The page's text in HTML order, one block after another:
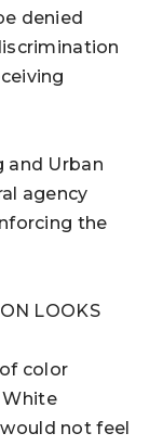
denied
and Urban
agency
the
LOOKS
color
not feel